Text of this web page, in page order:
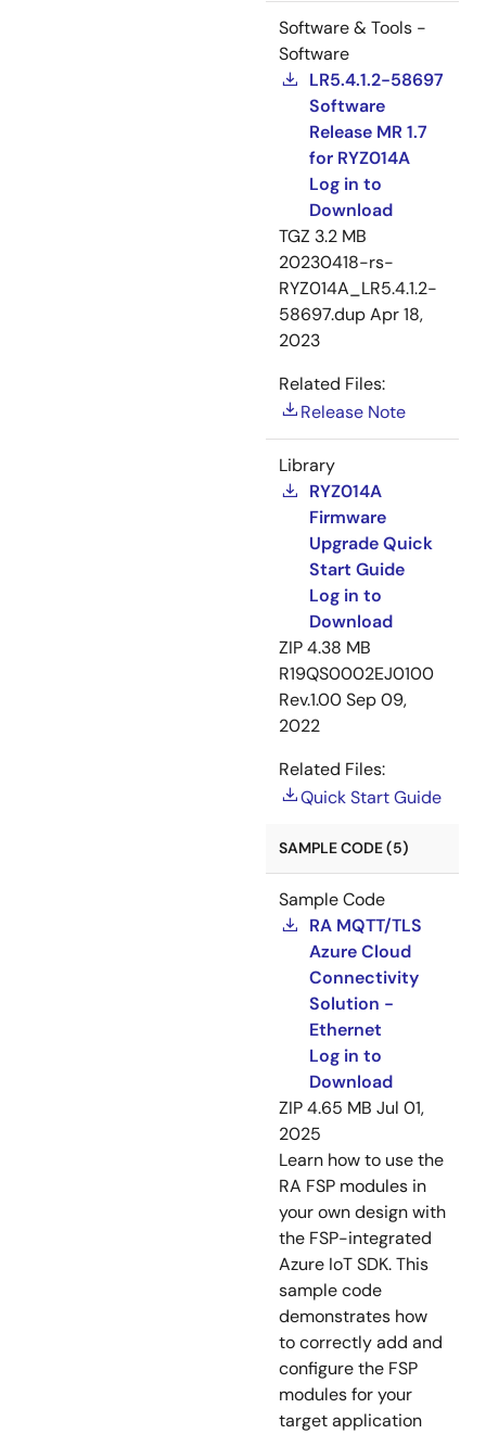
Software & Tools -
Software
LR5.4.1.2-58697
Software
Release MR 1.7
for RYZ014A
Log in to
Download
TGZ 3.2 MB
20230418-rs-
RYZ014A_LR5.4.1.2-
58697.dupApr 18,
2023
Related Files:
Release Note
Library
RYZ014A
Firmware
Upgrade Quick
Start Guide
Log in to
Download
ZIP4.38 MB
R19QS0002EJ0100
Rev.1.00Sep 09,
2022
Related Files:
Quick Start Guide
SAMPLE CODE (5)
Sample Code
RA MQTT/TLS
Azure Cloud
Connectivity
Solution -
Ethernet
Log in to
Download
ZIP4.65 MB Jul 01,
2025
Learn how to use the
RA FSP modules in
your own design with
the FSP-integrated
Azure IoT SDK. This
sample code
demonstrates how
to correctly add and
configure the FSP
modules for your
target application